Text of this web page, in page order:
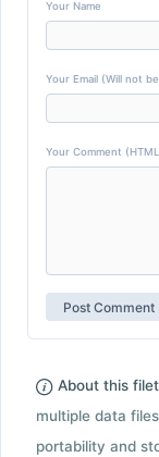
Your Name
Your Email (Will not
Your Comment
About this
multiple data
portability and